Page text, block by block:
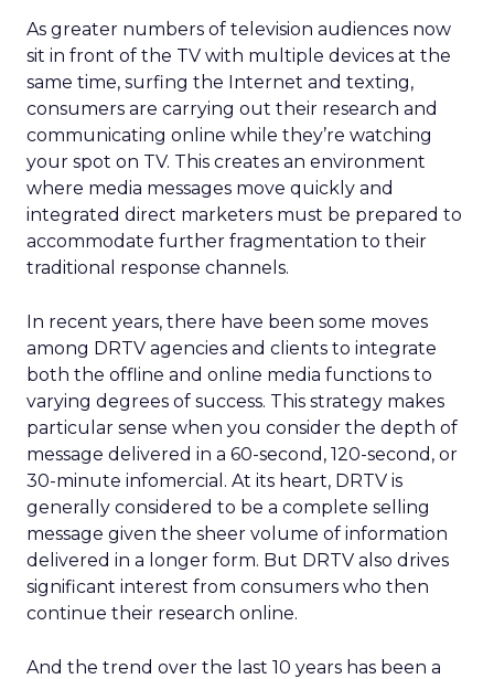
As greater numbers of television audiences now
sit in front of the TV with multiple devices at the
same time, surfing the Internet and texting,
consumers are carrying out their research and
communicating online while they’re watching
your spot on TV. This creates an environment
where media messages move quickly and
integrated direct marketers must be prepared to
accommodate further fragmentation to their
traditional response channels.
In recent years, there have been some moves
among DRTV agencies and clients to integrate
both the offline and online media functions to
varying degrees of success. This strategy makes
particular sense when you consider the depth of
message delivered in a 60-second, 120-second, or
30-minute infomercial. At its heart, DRTV is
generally considered to be a complete selling
message given the sheer volume of information
delivered in a longer form. But DRTV also drives
significant interest from consumers who then
continue their research online.
And the trend over the last 10 years has been a